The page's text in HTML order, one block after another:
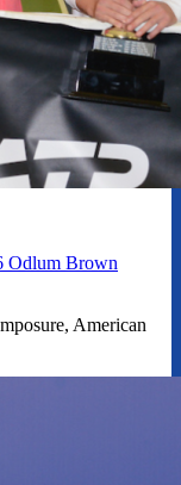
Odlum Brown
American